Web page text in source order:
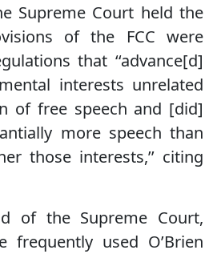
Supreme Court held the
of the FCC were
that ‘‘advance[d]
interests unrelated
of free speech and [did]
more speech than
those interests,’’ citing
of the Supreme Court,
frequently used O’Brien